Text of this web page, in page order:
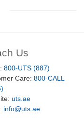
Us
800-UTS (887)
Care: 800-CALL
uts.ae
info@uts.ae